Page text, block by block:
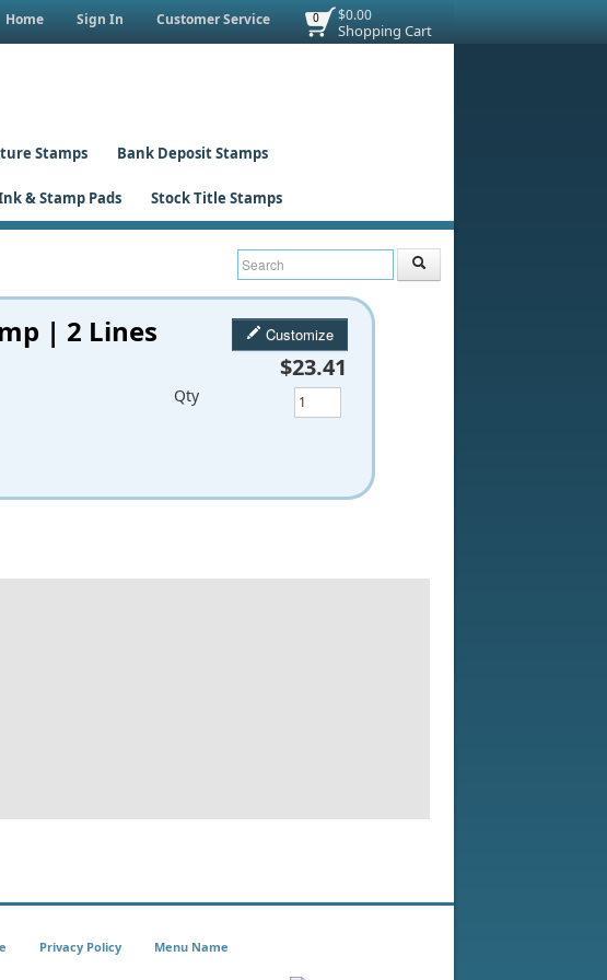
$0.00
Shopping Cart
0
Home Sign In Customer Service
Stamps Bank Deposit Stamps
& Stamp Pads Stock Title Stamps
| 2 Lines
Customize
$23.41
Qty
Privacy Policy Menu Name